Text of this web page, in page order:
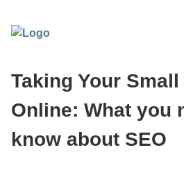
Taking Your
Online: What you
know about SEO